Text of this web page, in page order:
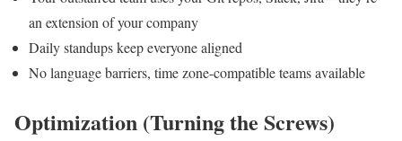
an extension of your company
Daily standups keep everyone aligned
No language barriers, time zone-compatible teams available
Optimization (Turning the Screws)